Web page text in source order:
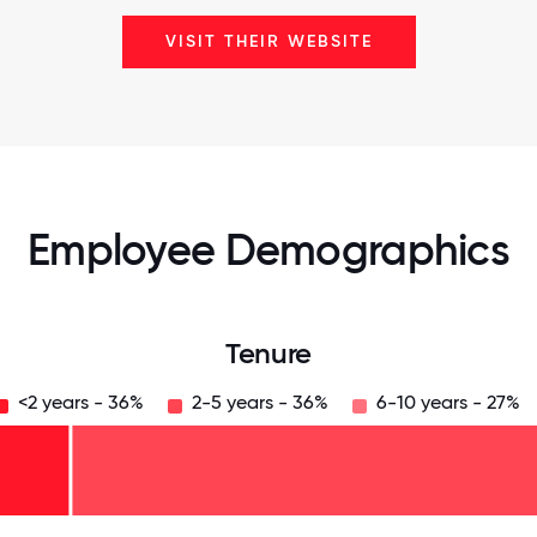
VISIT THEIR WEBSITE
Employee Demographics
Tenure
<2 years - 36% 2-5 years - 36% 6-10 years - 27%